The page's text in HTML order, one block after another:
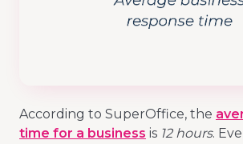
According to SuperOffice, the
time for a business is 12 hours.